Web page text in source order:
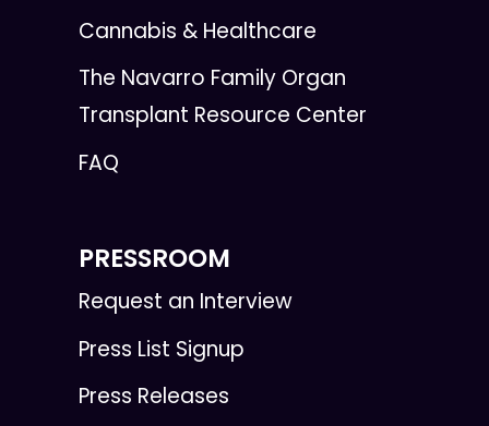
Cannabis & Healthcare
The Navarro Family Organ
Transplant Resource Center
FAQ
PRESSROOM
Request an Interview
Press List Signup
Press Releases